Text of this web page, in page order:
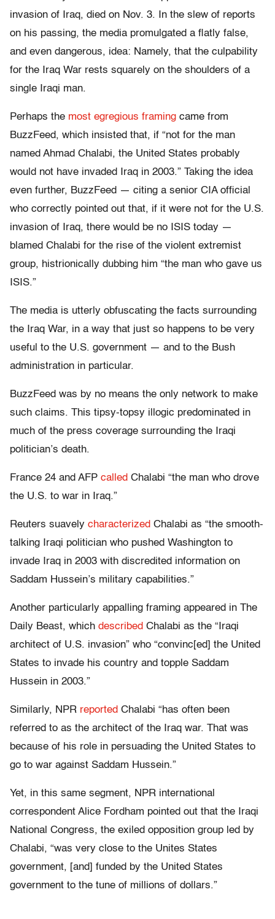
invasion of Iraq, died on Nov. 3. In the slew of reports
on his passing, the media promulgated a flatly false,
and even dangerous, idea: Namely, that the culpability
for the Iraq War rests squarely on the shoulders of a
single Iraqi man.
Perhaps the most egregious framing came from
BuzzFeed, which insisted that, if “not for the man
named Ahmad Chalabi, the United States probably
would not have invaded Iraq in 2003.” Taking the idea
even further, BuzzFeed — citing a senior CIA official
who correctly pointed out that, if it were not for the U.S.
invasion of Iraq, there would be no ISIS today —
blamed Chalabi for the rise of the violent extremist
group, histrionically dubbing him “the man who gave us
ISIS.”
The media is utterly obfuscating the facts surrounding
the Iraq War, in a way that just so happens to be very
useful to the U.S. government — and to the Bush
administration in particular.
BuzzFeed was by no means the only network to make
such claims. This tipsy-topsy illogic predominated in
much of the press coverage surrounding the Iraqi
politician’s death.
France 24 and AFP called Chalabi “the man who drove
the U.S. to war in Iraq.”
Reuters suavely characterized Chalabi as “the smooth-
talking Iraqi politician who pushed Washington to
invade Iraq in 2003 with discredited information on
Saddam Hussein’s military capabilities.”
Another particularly appalling framing appeared in The
Daily Beast, which described Chalabi as the “Iraqi
architect of U.S. invasion” who “convinc[ed] the United
States to invade his country and topple Saddam
Hussein in 2003.”
Similarly, NPR reported Chalabi “has often been
referred to as the architect of the Iraq war. That was
because of his role in persuading the United States to
go to war against Saddam Hussein.”
Yet, in this same segment, NPR international
correspondent Alice Fordham pointed out that the Iraqi
National Congress, the exiled opposition group led by
Chalabi, “was very close to the Unites States
government, [and] funded by the United States
government to the tune of millions of dollars.”